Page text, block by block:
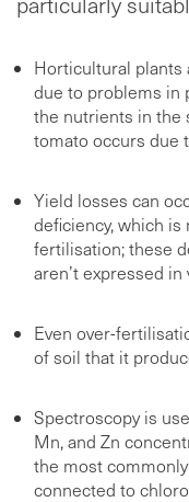
Horticultural plants
due to problems in
the nutrients in the
tomato occurs due
Yield losses can
deficiency, which
fertilisation; these
aren’t expressed
Even over-
of soil that it
Spectroscopy is
Mn, and Zn
the most
connected to